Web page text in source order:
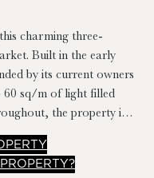
charming three-
Built in the early
by its current owners
60 sq/m of light filled
the property is
proportioned
dining room/kitchen